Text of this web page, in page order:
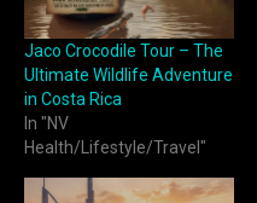
Jaco Crocodile Tour – The
Ultimate Wildlife Adventure
in Costa Rica
In "NV
Health/Lifestyle/Travel"